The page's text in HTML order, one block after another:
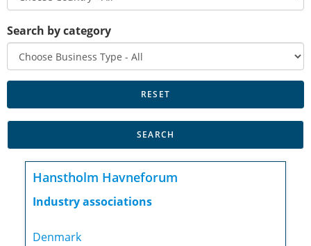
Search by category
Hanstholm Havneforum
Industry associations
Denmark